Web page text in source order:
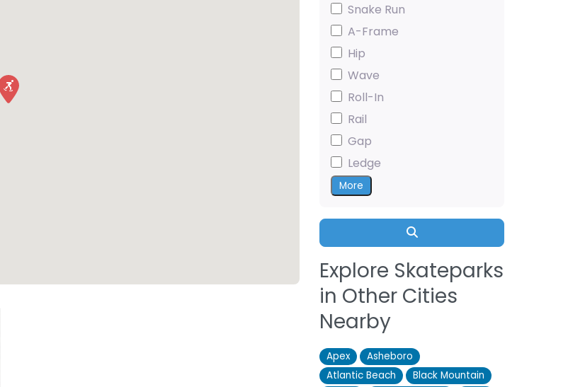
Snake Run
A-Frame
Hip
Wave
Roll-In
Rail
Gap
Ledge
More
Search
Explore Skateparks
in Other Cities
Nearby
Apex
Asheboro
Atlantic Beach
Black Mountain